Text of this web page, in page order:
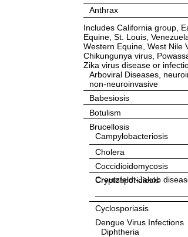
Anthrax
Includes California group,
Equine, St. Louis,
Western Equine, West Nile
Chikungunya virus,
Zika virus disease or
Arboviral Diseases,
non-neuroinvasive
Babesiosis
Botulism
Brucellosis
Campylobacteriosis
Cholera
Coccidioidomycosis
Creutzfeldt-Jakob disease
Cryptosporidiosis
Cyclosporiasis
Dengue Virus Infections
Diphtheria